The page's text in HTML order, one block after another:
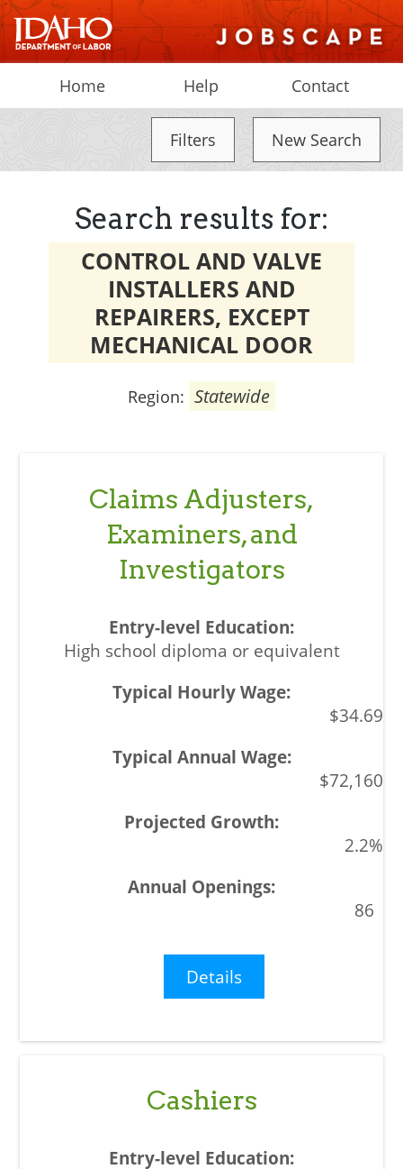
Home Help Contact
Filters New Search
Search results for:
CONTROL AND VALVE
INSTALLERS AND
REPAIRERS, EXCEPT
MECHANICAL DOOR
Region: Statewide
Claims Adjusters,
Examiners, and
Investigators
High school diploma or equivalent
$34.69
$72,160
2.2%
86
Details
Cashiers